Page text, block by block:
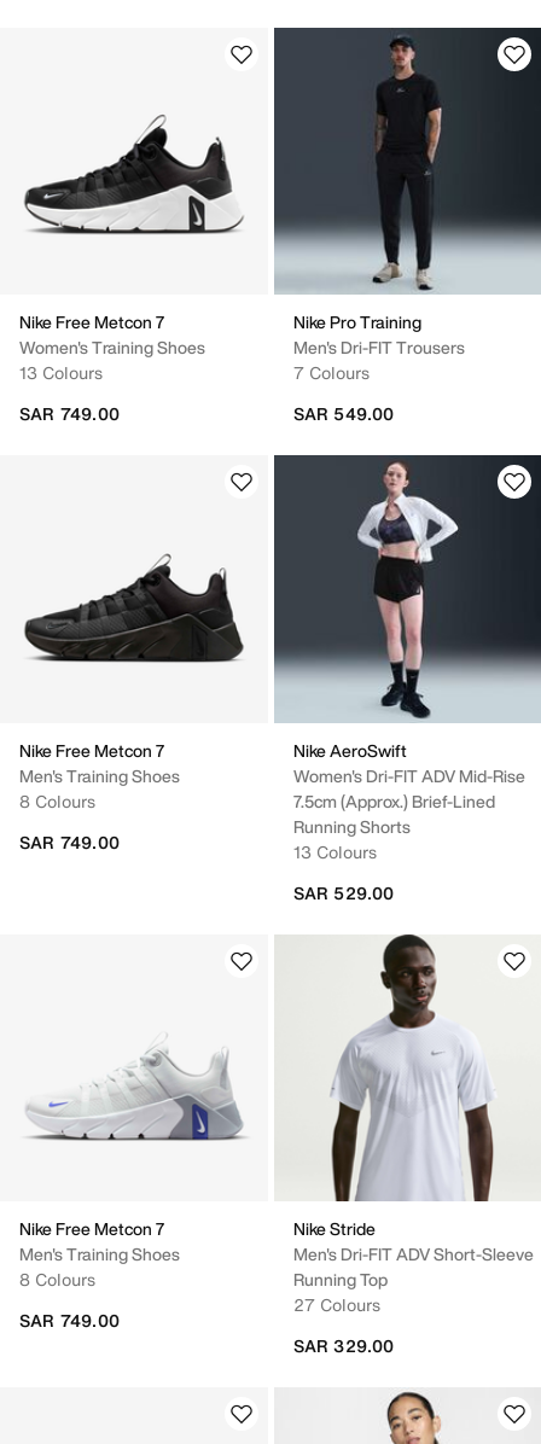
Nike Free Metcon 7
Women's Training Shoes
13 Colours
SAR 749.00
Nike Pro Training
Men's Dri-FIT Trousers
7 Colours
SAR 549.00
Nike Free Metcon 7
Men's Training Shoes
8 Colours
SAR 749.00
Nike AeroSwift
Women's Dri-FIT ADV Mid-Rise
7.5cm (approx.) Brief-Lined
Running Shorts
13 Colours
SAR 529.00
Nike Free Metcon 7
Men's Training Shoes
8 Colours
SAR 749.00
Nike Stride
Men's Dri-FIT ADV Short-Sleeve
Running Top
27 Colours
SAR 329.00